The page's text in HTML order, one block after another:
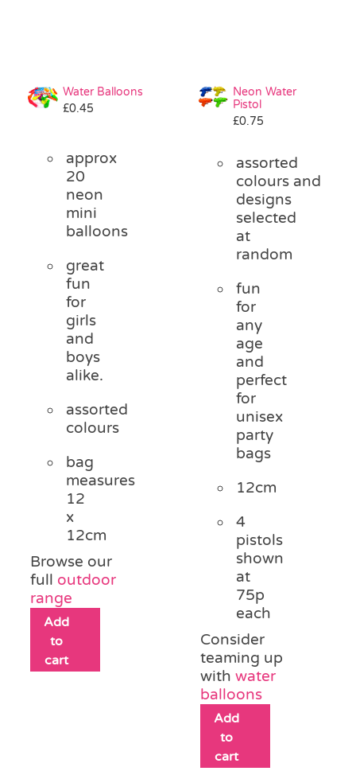
Water Balloons
£0.45
approx
20
neon
mini
balloons
great
fun
for
girls
and
boys
alike.
assorted
colours
bag
measures
12
x
12cm
Browse our
full outdoor
range
Add
to
cart
Neon Water
Pistol
£0.75
assorted
colours and
designs
selected
at
random
fun
for
any
age
and
perfect
for
unisex
party
bags
12cm
4
pistols
shown
at
75p
each
Consider
teaming up
withwater
balloons
Add
to
cart